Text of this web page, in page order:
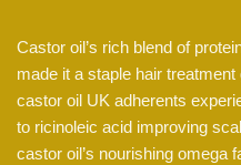
Castor oil’s rich blend of
made it a staple hair
castor oil UK adherents
to ricinoleic acid improving
castor oil’s nourishing omega